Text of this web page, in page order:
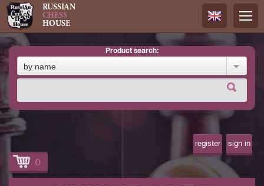
RUSSIAN
CHESS
HOUSE
Русский
product search:
by name
register sign in
0